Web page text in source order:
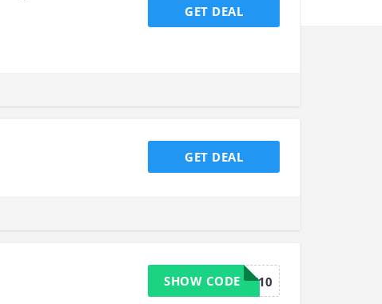
GET DEAL
GET DEAL
GTWELFT10
SHOW CODE